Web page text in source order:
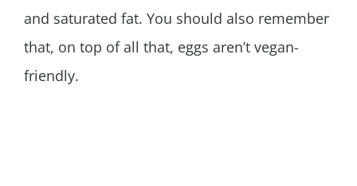
and saturated fat. You should also remember
that, on top of all that, eggs aren’t vegan-
friendly.